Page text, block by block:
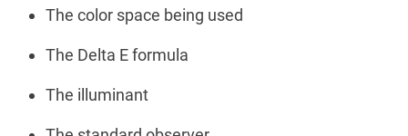
The color space being used
The Delta E formula
The illuminant